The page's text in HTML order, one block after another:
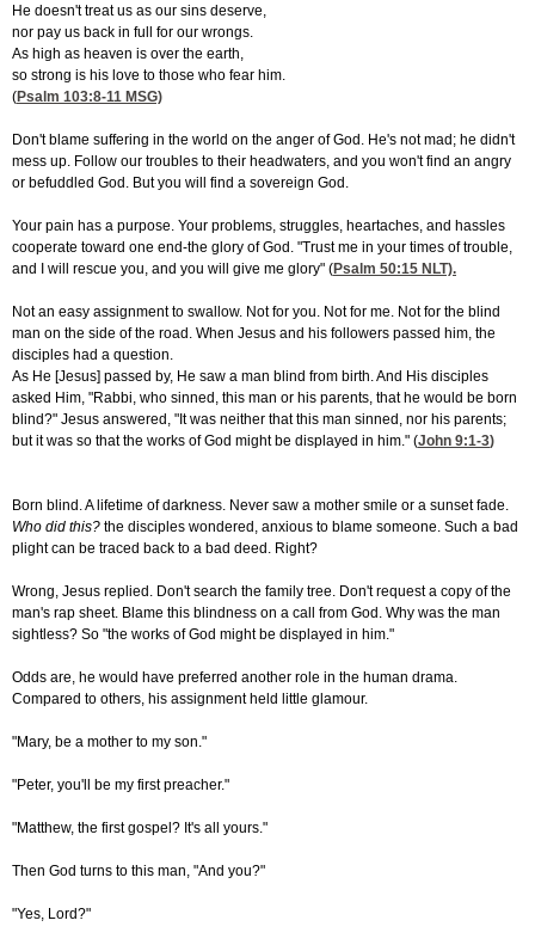
He doesn't treat us as our sins deserve,
nor pay us back in full for our wrongs.
As high as heaven is over the earth,
so strong is his love to those who fear him.
(Psalm 103:8-11 MSG)
Don't blame suffering in the world on the anger of God. He's not mad; he didn't
mess up. Follow our troubles to their headwaters, and you won't find an angry
or befuddled God. But you will find a sovereign God.
Your pain has a purpose. Your problems, struggles, heartaches, and hassles
cooperate toward one end-the glory of God. "Trust me in your times of trouble,
and I will rescue you, and you will give me glory" (Psalm 50:15 NLT).
Not an easy assignment to swallow. Not for you. Not for me. Not for the blind
man on the side of the road. When Jesus and his followers passed him, the
disciples had a question.
As He [Jesus] passed by, He saw a man blind from birth. And His disciples
asked Him, "Rabbi, who sinned, this man or his parents, that he would be born
blind?" Jesus answered, "It was neither that this man sinned, nor his parents;
but it was so that the works of God might be displayed in him." (John 9:1-3)
Born blind. A lifetime of darkness. Never saw a mother smile or a sunset fade.
Who did this? the disciples wondered, anxious to blame someone. Such a bad
plight can be traced back to a bad deed. Right?
Wrong, Jesus replied. Don't search the family tree. Don't request a copy of the
man's rap sheet. Blame this blindness on a call from God. Why was the man
sightless? So "the works of God might be displayed in him."
Odds are, he would have preferred another role in the human drama.
Compared to others, his assignment held little glamour.
"Mary, be a mother to my son."
"Peter, you'll be my first preacher."
"Matthew, the first gospel? It's all yours."
Then God turns to this man, "And you?"
"Yes, Lord?"